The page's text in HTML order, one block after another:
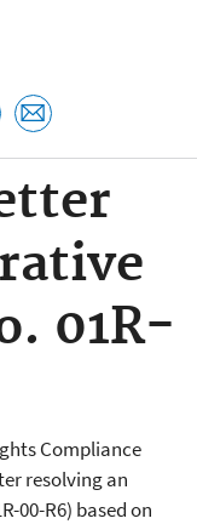
01R-
Compliance
resolving an
00-R6) based on